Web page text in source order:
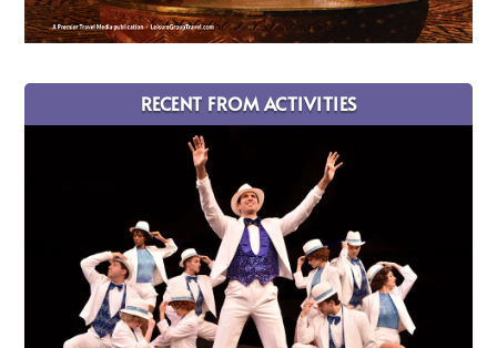
RECENT FROM ACTIVITIES